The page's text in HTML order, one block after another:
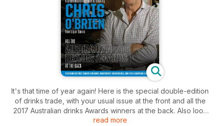
It's that time of year again! Here is the special double-edition
of drinks trade, with your usual issue at the front and all the
2017 Australian drinks Awards winners at the back. Also look
out for the exclusive interview with Chris O'Brien from Liquor
read more